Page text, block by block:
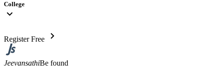
College
expand_more
Register Free chevron_right
JeevansathiBe found